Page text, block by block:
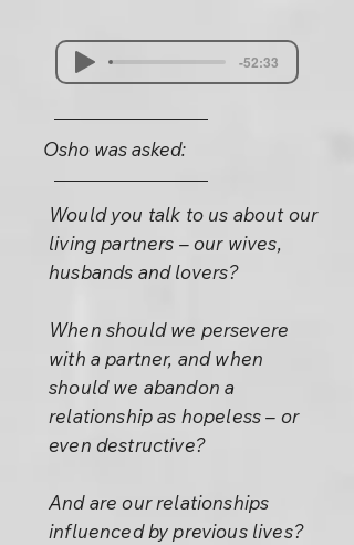
-52:33
Osho was asked:
Would you talk to us about our
living partners – our wives,
husbands and lovers?
When should we persevere
with a partner, and when
should we abandon a
relationship as hopeless – or
even destructive?
And are our relationships
influenced by previous lives?